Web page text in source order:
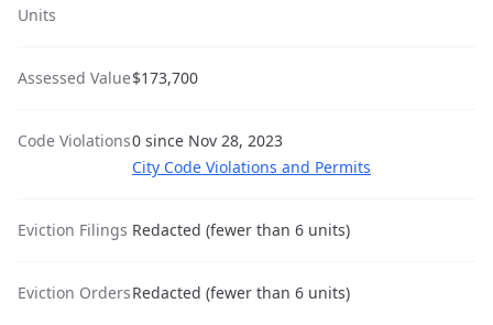
Units
Assessed Value$173,700
Code Violations0 since Nov 28, 2023
City Code Violations and Permits
Eviction Filings Redacted (fewer than 6 units)
Eviction OrdersRedacted (fewer than 6 units)